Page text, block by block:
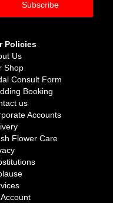
Policies
Us
Shop
Consult Form
Booking
us
Accounts
Flower Care